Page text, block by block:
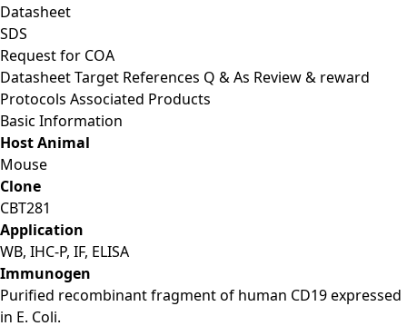
Datasheet
SDS
Request for COA
DatasheetTarget References Q & As Review & reward
Protocols Associated Products
Basic Information
Host Animal
Mouse
Clone
CBT281
Application
WB, IHC-P, IF, ELISA
Immunogen
Purified recombinant fragment of human CD19 expressed
in E. Coli.